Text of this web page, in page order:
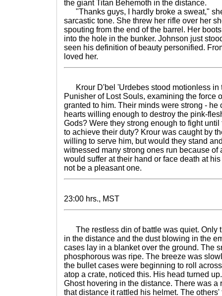
the giant Titan Behemoth in the distance.
"Thanks guys, I hardly broke a sweat,"
sarcastic tone. She threw her rifle over her
spouting from the end of the barrel. Her
into the hole in the bunker. Johnson just
seen his definition of beauty personified.
loved her.
Krour D'bel 'Urdebes stood motionless in
Punisher of Lost Souls, examining the force
granted to him. Their minds were strong - he
hearts willing enough to destroy the pink-
Gods? Were they strong enough to fight
to achieve their duty? Krour was caught by
willing to serve him, but would they stand
witnessed many strong ones run because of
would suffer at their hand or face death at
not be a pleasant one.
23:00 hrs., MST
The restless din of battle was quiet. Only
in the distance and the dust blowing in the
cases lay in a blanket over the ground. The
phosphorous was ripe. The breeze was
the bullet cases were beginning to roll
atop a crate, noticed this. His head turned
Ghost hovering in the distance. There was a
that distance it rattled his helmet. The